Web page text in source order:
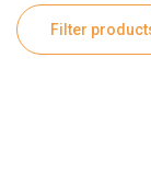
Product
Filter